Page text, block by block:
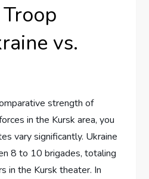
vs.
strength of
in the Kursk area, you
vary significantly. Ukraine
8 to 10 brigades, totaling
in the Kursk theater. In